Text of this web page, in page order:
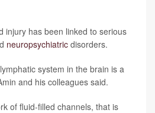
injury has been linked to serious
neuropsychiatric disorders.
system in the brain is a
and his colleagues said.
of fluid-filled channels, that is